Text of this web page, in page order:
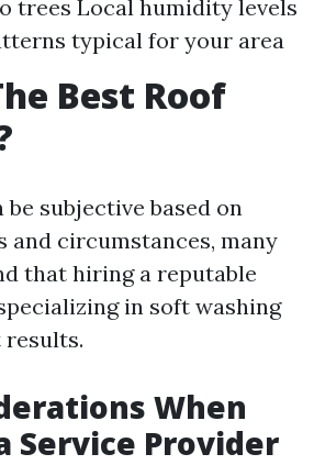
trees Local humidity levels
typical for your area
Best Roof
be subjective based on
and circumstances, many
that hiring a reputable
in soft washing
When
Service Provider